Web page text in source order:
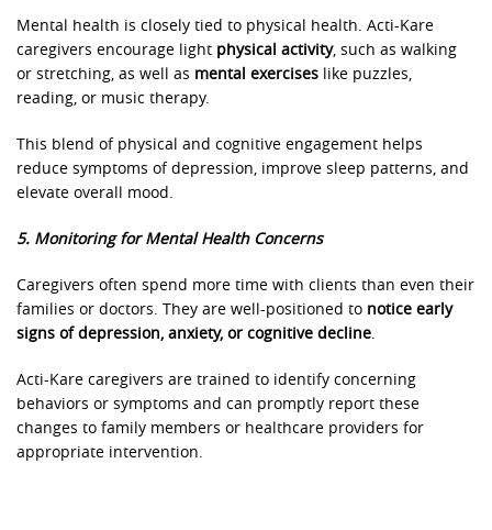
Mental health is closely tied to physical health. Acti-Kare
caregivers encourage light physical activity, such as walking
or stretching, as well as mental exercises like puzzles,
reading, or music therapy.
This blend of physical and cognitive engagement helps
reduce symptoms of depression, improve sleep patterns, and
elevate overall mood.
5. Monitoring for Mental Health Concerns
Caregivers often spend more time with clients than even their
families or doctors. They are well-positioned to notice early
signs of depression, anxiety, or cognitive decline.
Acti-Kare caregivers are trained to identify concerning
behaviors or symptoms and can promptly report these
changes to family members or healthcare providers for
appropriate intervention.